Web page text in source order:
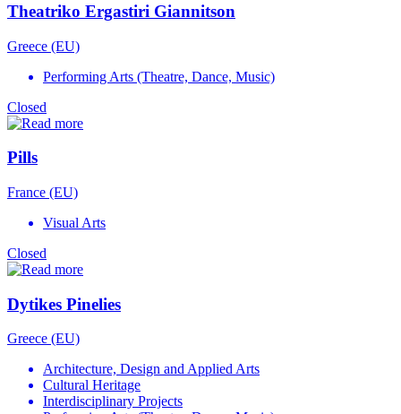
Theatriko Ergastiri Giannitson
Greece (EU)
Performing Arts (Theatre, Dance, Music)
Closed
Pills
France (EU)
Visual Arts
Closed
Dytikes Pinelies
Greece (EU)
Architecture, Design and Applied Arts
Cultural Heritage
Interdisciplinary Projects